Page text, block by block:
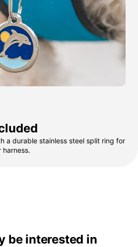
a durable stainless steel split ring for
be interested in